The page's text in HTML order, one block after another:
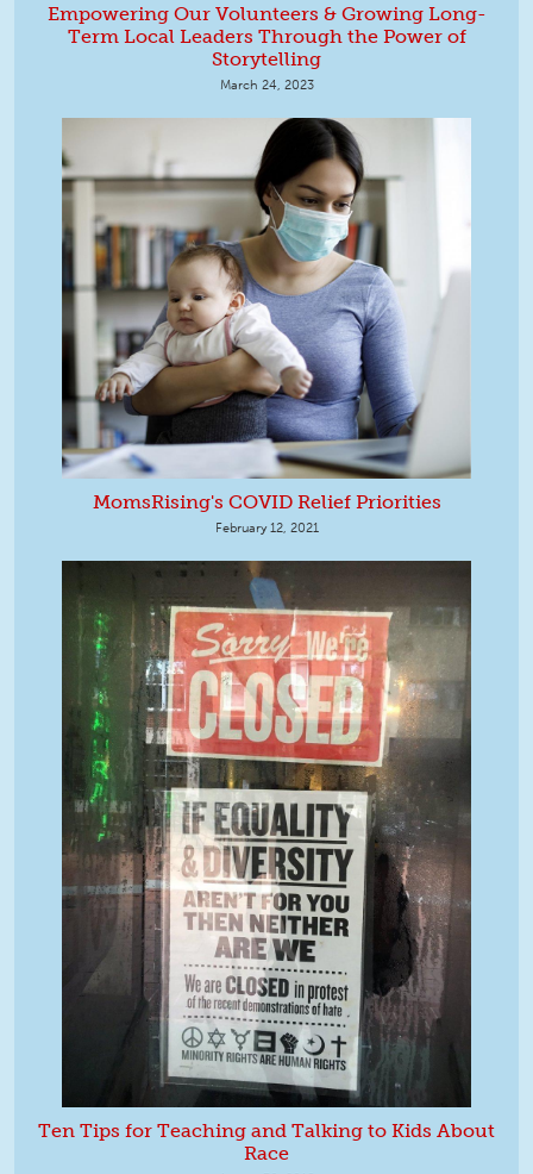
Empowering Our Volunteers & Growing Long-
Term Local Leaders Through the Power of
Storytelling
March 24, 2023
MomsRising's COVID Relief Priorities
February 12, 2021
Ten Tips for Teaching and Talking to Kids About
Race